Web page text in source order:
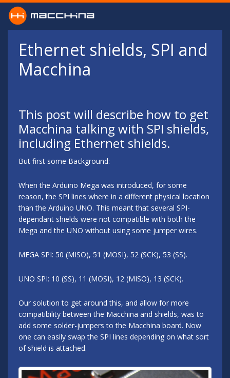
Skip to main content
Ethernet shields, SPI and
Macchina
This post will describe how to get
Macchina talking with SPI shields,
including Ethernet shields.
But first some Background:
When the Arduino Mega was introduced, for some
reason, the SPI lines where in a different physical location
than the Arduino UNO. This meant that several SPI-
dependant shields were not compatible with both the
Mega and the UNO without using some jumper wires.
MEGA SPI: 50 (MISO), 51 (MOSI), 52 (SCK), 53 (SS).
UNO SPI: 10 (SS), 11 (MOSI), 12 (MISO), 13 (SCK).
Our solution to get around this, and allow for more
compatibility between the Macchina and shields, was to
add some solder-jumpers to the Macchina board. Now
one can easily swap the SPI lines depending on what sort
of shield is attached.